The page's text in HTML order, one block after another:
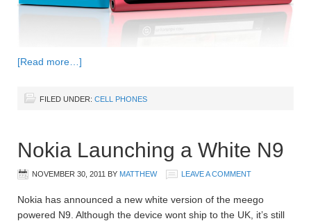
[Read more…]
FILED UNDER: CELL PHONES
Nokia Launching a White N9
NOVEMBER 30, 2011 BY MATTHEW LEAVE A COMMENT
Nokia has announced a new white version of the meego
powered N9. Although the device wont ship to the UK, it’s still